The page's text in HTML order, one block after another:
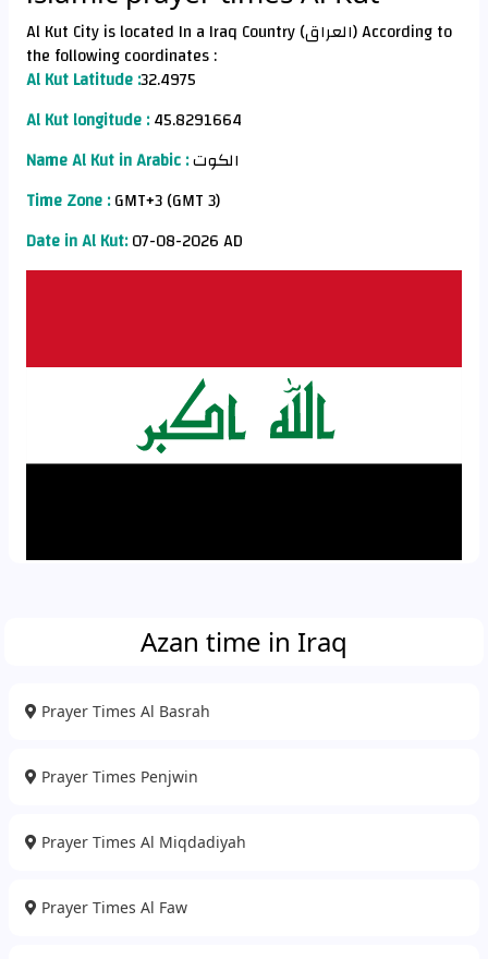
Al Kut City is located In a Iraq Country (العراق) According to
the following coordinates :
Al Kut Latitude :32.4975
Al Kut longitude :45.8291664
Name Al Kut in Arabic :الكوت
Time Zone :GMT+3 (GMT 3)
Date in Al Kut:07-08-2026 AD
Azan time in Iraq
Prayer Times Al Basrah
Prayer Times Penjwin
Prayer Times Al Miqdadiyah
Prayer Times Al Faw